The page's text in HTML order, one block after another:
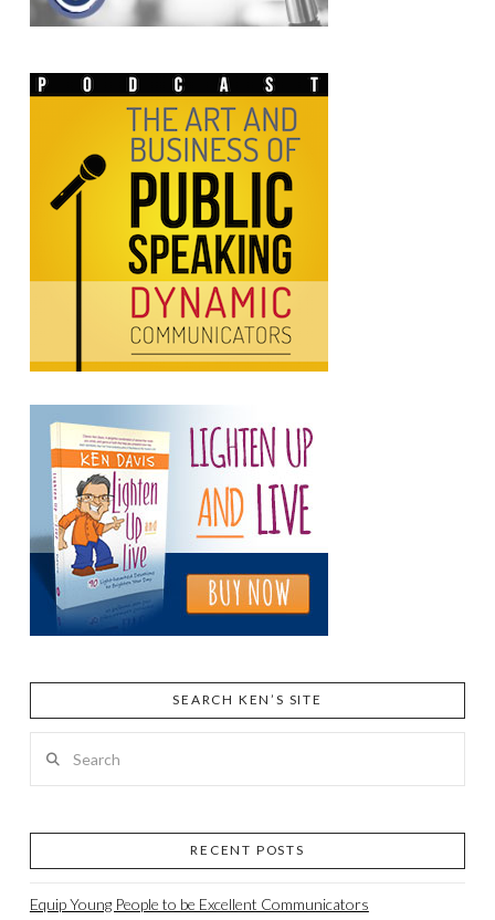
SEARCH KEN’S SITE
RECENT POSTS
Equip Young People to be Excellent Communicators